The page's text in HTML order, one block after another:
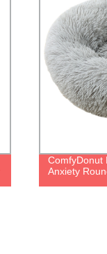
ComfyDonut
Anxiety